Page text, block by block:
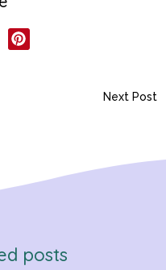
Next Post
posts